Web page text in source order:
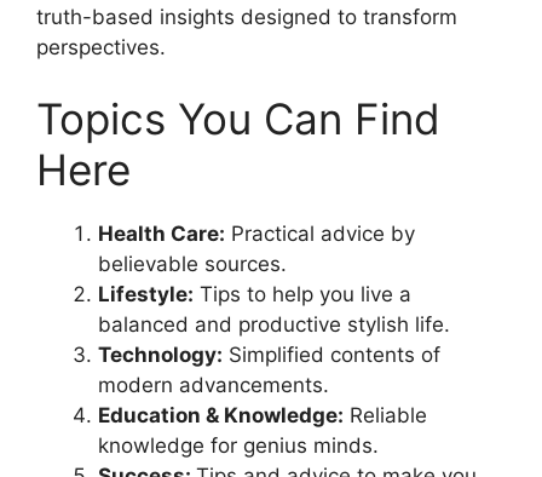
truth-based insights designed to transform
perspectives.
Topics You Can Find
Here
Health Care: Practical advice by
believable sources.
Lifestyle: Tips to help you live a
balanced and productive stylish life.
Technology: Simplified contents of
modern advancements.
Education & Knowledge: Reliable
knowledge for genius minds.